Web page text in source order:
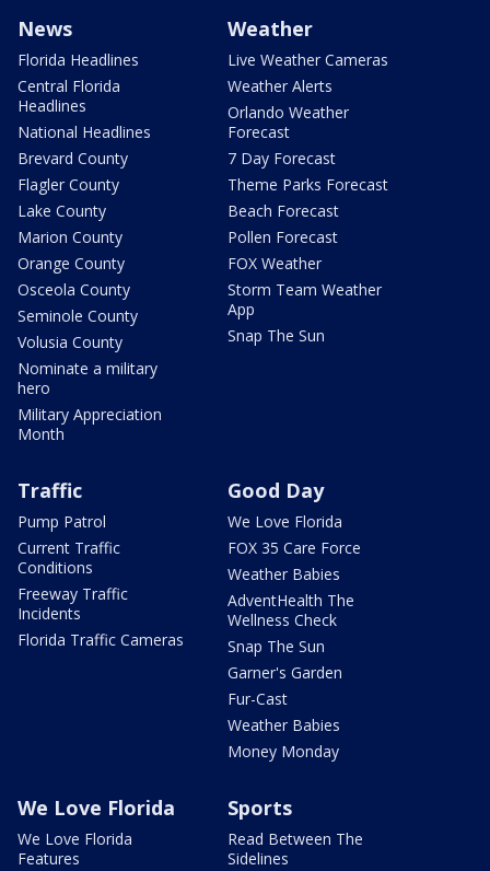
News
Florida Headlines
Central Florida
Headlines
National Headlines
Brevard County
Flagler County
Lake County
Marion County
Orange County
Osceola County
Seminole County
Volusia County
Nominate a military
hero
Military Appreciation
Month
Weather
Live Weather Cameras
Weather Alerts
Orlando Weather
Forecast
7 Day Forecast
Theme Parks Forecast
Beach Forecast
Pollen Forecast
FOX Weather
Storm Team Weather
App
Snap The Sun
Traffic
Pump Patrol
Current Traffic
Conditions
Freeway Traffic
Incidents
Florida Traffic Cameras
Good Day
We Love Florida
FOX 35 Care Force
Weather Babies
AdventHealth The
Wellness Check
Snap The Sun
Garner's Garden
Fur-Cast
Weather Babies
Money Monday
We Love Florida
We Love Florida
Features
Sports
Read Between The
Sidelines